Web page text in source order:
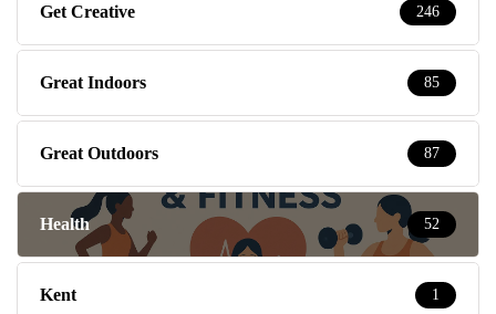
Get Creative 246
Great Indoors 85
Great Outdoors 87
Health 52
Kent 1